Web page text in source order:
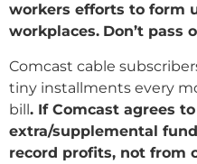
workers efforts to form
workplaces. Don’t pass
Comcast cable
tiny installments every
bill. If Comcast agrees
extra/supplemental
record profits, not from